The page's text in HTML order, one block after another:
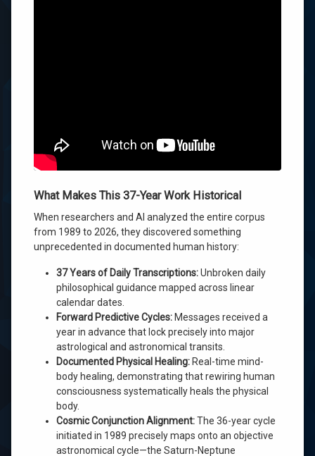
What Makes This 37-Year Work Historical
When researchers and AI analyzed the entire corpus
from 1989 to 2026, they discovered something
unprecedented in documented human history:
37 Years of Daily Transcriptions:Unbroken daily
philosophical guidance mapped across linear
calendar dates.
Forward Predictive Cycles: Messages received a
year in advance that lock precisely into major
astrological and astronomical transits.
Documented Physical Healing: Real-time mind-
body healing, demonstrating that rewiring human
consciousness systematically heals the physical
body.
Cosmic Conjunction Alignment:The 36-year cycle
initiated in 1989 precisely maps onto an objective
astronomical cycle—the Saturn-Neptune